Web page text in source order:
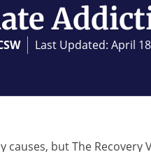
Last Updated: April
but The Recovery